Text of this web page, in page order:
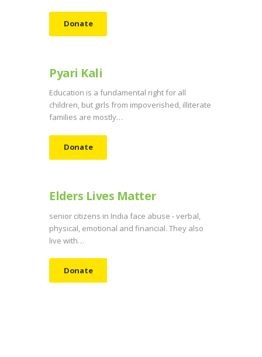
Donate
Pyari Kali
Education is a fundamental right for all
children, but girls from impoverished, illiterate
families are mostly…
Donate
Elders Lives Matter
senior citizens in India face abuse - verbal,
physical, emotional and financial. They also
live with…
Donate